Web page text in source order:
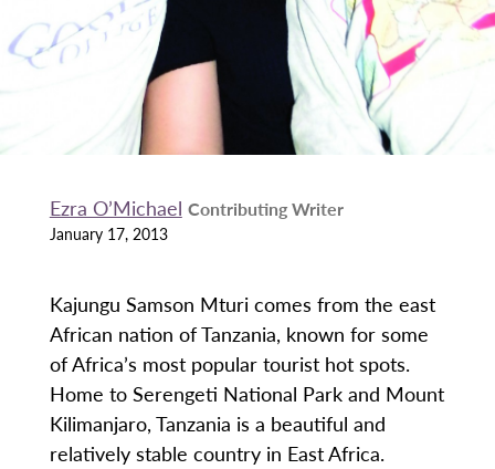
Ezra O’Michael Contributing Writer
January 17, 2013
Kajungu Samson Mturi comes from the east
African nation of Tanzania, known for some
of Africa’s most popular tourist hot spots.
Home to Serengeti National Park and Mount
Kilimanjaro, Tanzania is a beautiful and
relatively stable country in East Africa.